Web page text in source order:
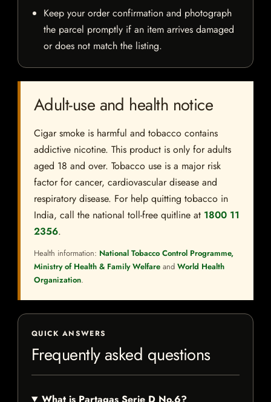
Keep your order confirmation and photograph
the parcel promptly if an item arrives damaged
or does not match the listing.
Adult-use and health notice
Cigar smoke is harmful and tobacco contains
addictive nicotine. This product is only for adults
aged 18 and over. Tobacco use is a major risk
factor for cancer, cardiovascular disease and
respiratory disease. For help quitting tobacco in
India, call the national toll-free quitline at 1800 11
2356.
Health information: National Tobacco Control Programme,
Ministry of Health & Family Welfare and World Health
Organization.
QUICK ANSWERS
Frequently asked questions